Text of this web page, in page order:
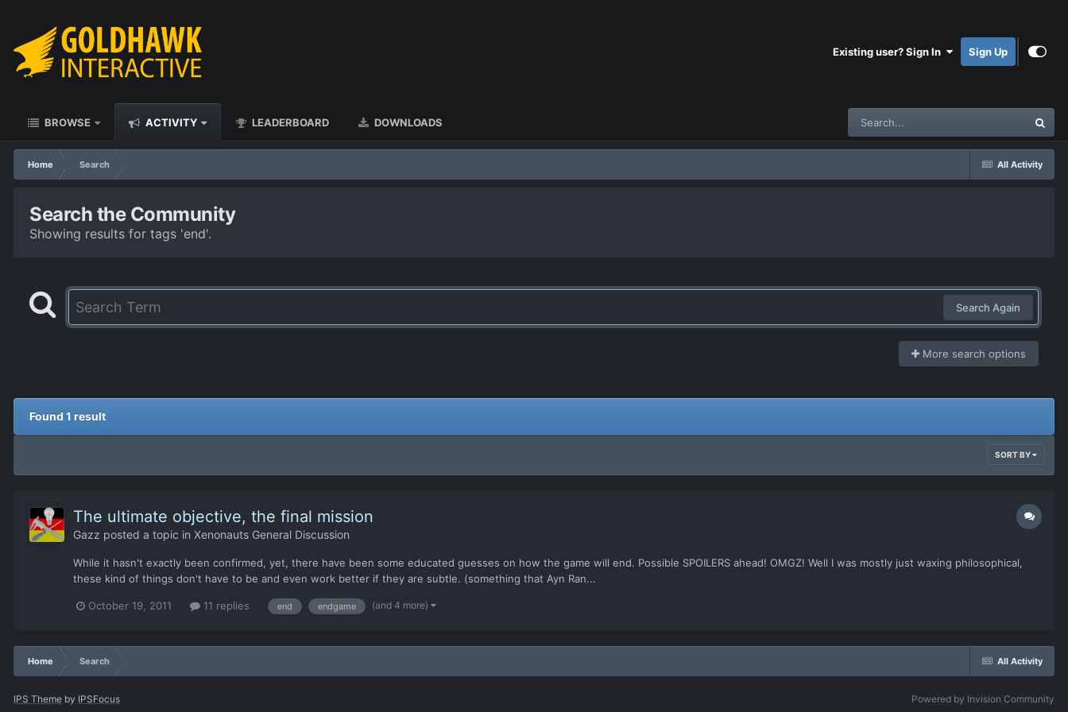
Existing user? Sign In Sign Up
BROWSE ACTIVITY LEADERBOARD DOWNLOADS
All Activity
Home Search
Search the Community
Showing results for tags 'end'.
Search Again
More search options
Found 1 result
SORT BY
The ultimate objective, the final mission
Gazz posted a topic in Xenonauts General Discussion
While it hasn't exactly been confirmed, yet, there have been some educated guesses on how the game will end. Possible SPOILERS ahead! OMGZ! Well I was mostly just waxing philosophical,
these kind of things don't have to be and even work better if they are subtle. (something that Ayn Ran...
October 19, 2011 11 replies end endgame (and 4 more)
All Activity
Home Search
IPS Theme by IPSFocus Powered by Invision Community